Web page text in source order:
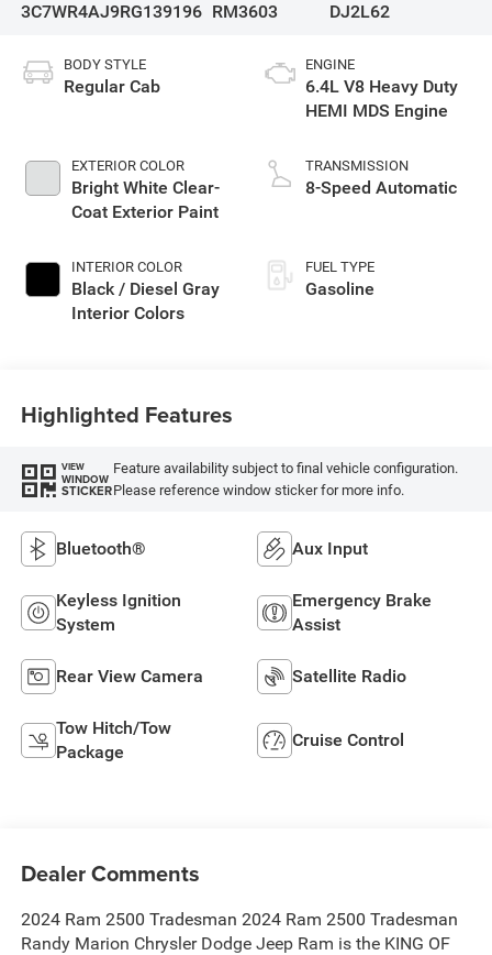
3C7WR4AJ9RG139196 RM3603
DJ2L62
BODY STYLE
Regular Cab
EXTERIOR COLOR
Bright White Clear-
Coat Exterior Paint
INTERIOR COLOR
Black / Diesel Gray
Interior Colors
ENGINE
6.4L V8 Heavy Duty
HEMI MDS Engine
TRANSMISSION
8-Speed Automatic
FUEL TYPE
Gasoline
Highlighted Features
VIEW
WINDOW
STICKER
Feature availability subject to final vehicle configuration.
Please reference window sticker for more info.
Bluetooth® Aux Input
Keyless Ignition
System
Emergency Brake
Assist
Rear View Camera Satellite Radio
Tow Hitch/Tow
Package
Cruise Control
Dealer Comments
2024 Ram 2500 Tradesman 2024 Ram 2500 Tradesman
Randy Marion Chrysler Dodge Jeep Ram is the KING OF